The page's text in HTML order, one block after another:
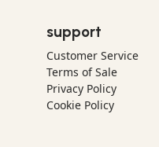
support
Customer Service
Terms of Sale
Privacy Policy
Cookie Policy